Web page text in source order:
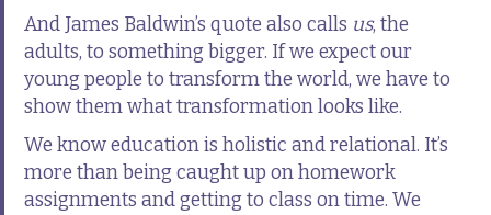
And James Baldwin’s quote also calls us, the
adults, to something bigger. If we expect our
young people to transform the world, we have to
show them what transformation looks like.
We know education is holistic and relational. It’s
more than being caught up on homework
assignments and getting to class on time. We